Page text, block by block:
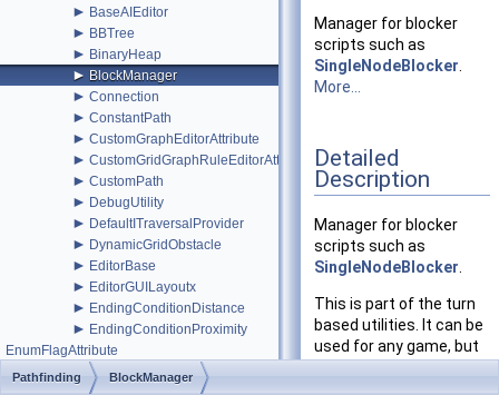
► BaseAIEditor
► BBTree
► BinaryHeap
► BlockManager
► Connection
► ConstantPath
► CustomGraphEditorAttribute
► CustomGridGraphRuleEditorAttribute
► CustomPath
► DebugUtility
► DefaultITraversalProvider
► DynamicGridObstacle
► EditorBase
► EditorGUILayoutx
► EndingConditionDistance
► EndingConditionProximity
EnumFlagAttribute
EnumFlagDrawer
Manager for blocker
scripts such as
SingleNodeBlocker
More...
Detailed
Description
Manager for blocker
scripts such as
SingleNodeBlocker
This is part of the turn
based utilities. It can be
used for any game, but
Pathfinding BlockManager